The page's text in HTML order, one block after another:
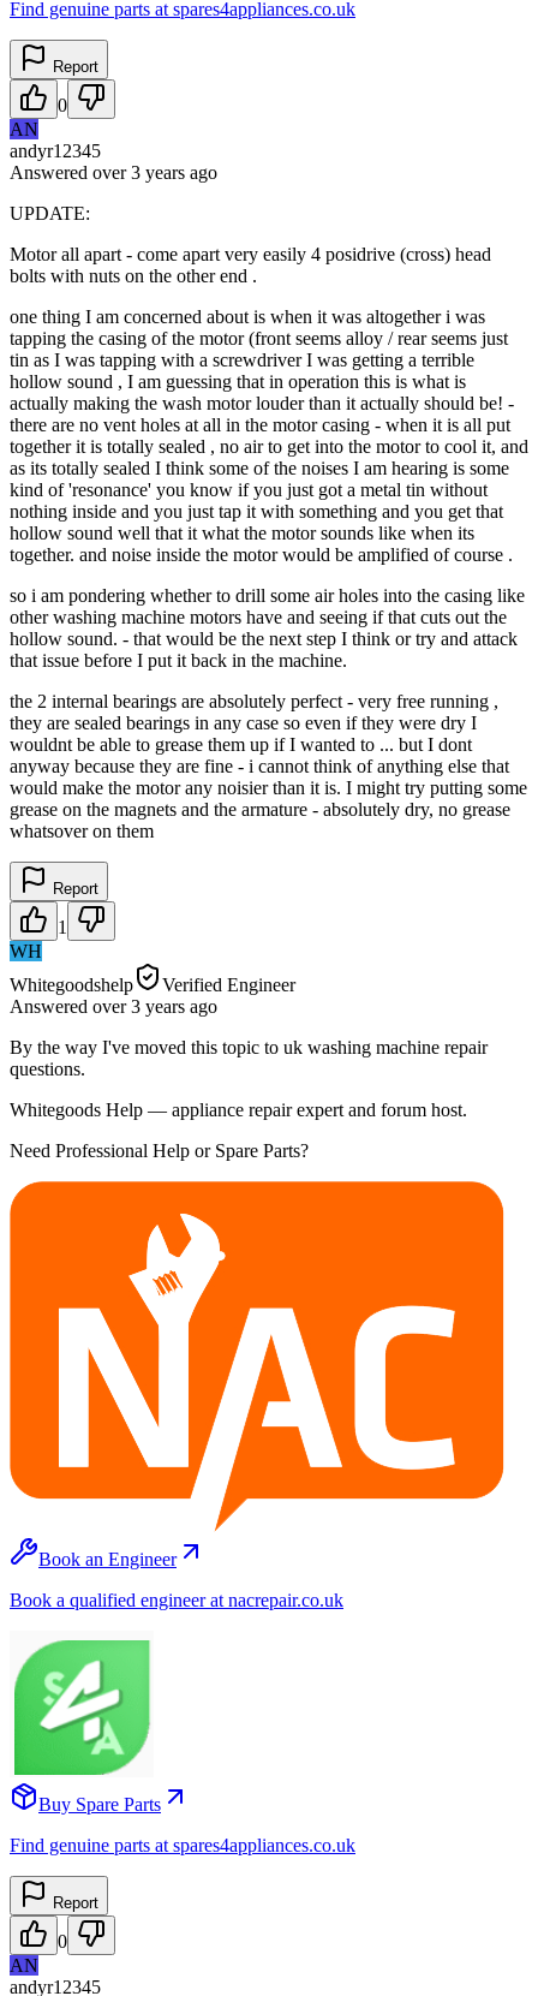
Find genuine parts at spares4appliances.co.uk
Report
0
AN
andyr12345
Answered over 3 years ago
UPDATE:
Motor all apart - come apart very easily 4 posidrive (cross) head
bolts with nuts on the other end .
one thing I am concerned about is when it was altogether i was
tapping the casing of the motor (front seems alloy / rear seems just
tin as I was tapping with a screwdriver I was getting a terrible
hollow sound , I am guessing that in operation this is what is
actually making the wash motor louder than it actually should be! -
there are no vent holes at all in the motor casing - when it is all put
together it is totally sealed , no air to get into the motor to cool it, and
as its totally sealed I think some of the noises I am hearing is some
kind of 'resonance' you know if you just got a metal tin without
nothing inside and you just tap it with something and you get that
hollow sound well that it what the motor sounds like when its
together. and noise inside the motor would be amplified of course .
so i am pondering whether to drill some air holes into the casing like
other washing machine motors have and seeing if that cuts out the
hollow sound. - that would be the next step I think or try and attack
that issue before I put it back in the machine.
the 2 internal bearings are absolutely perfect - very free running ,
they are sealed bearings in any case so even if they were dry I
wouldnt be able to grease them up if I wanted to ... but I dont
anyway because they are fine - i cannot think of anything else that
would make the motor any noisier than it is. I might try putting some
grease on the magnets and the armature - absolutely dry, no grease
whatsover on them
Report
1
WH
Whitegoodshelp
Verified Engineer
Answered over 3 years ago
By the way I've moved this topic to uk washing machine repair
questions.
Whitegoods Help — appliance repair expert and forum host.
Need Professional Help or Spare Parts?
Book an Engineer
Book a qualified engineer at nacrepair.co.uk
Buy Spare Parts
Find genuine parts at spares4appliances.co.uk
Report
0
AN
andyr12345